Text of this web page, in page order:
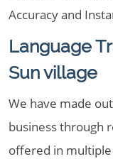
Accuracy and
Language
Sun village
We have made
business through
offered in